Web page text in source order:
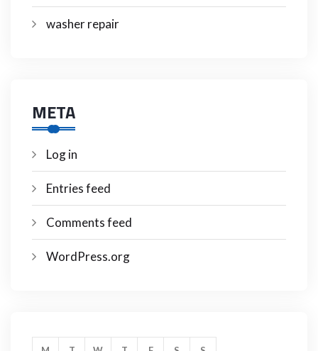
washer repair
META
Log in
Entries feed
Comments feed
WordPress.org